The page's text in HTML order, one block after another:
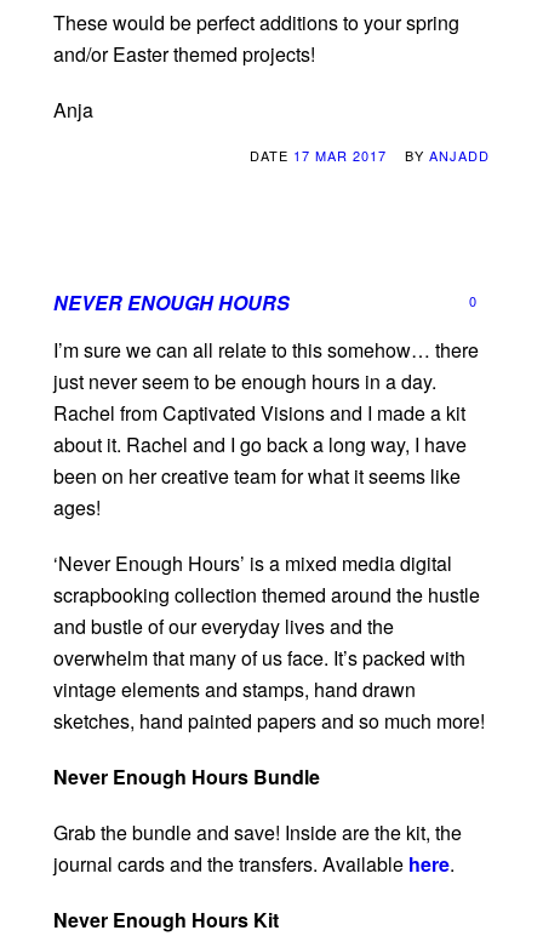
These would be perfect additions to your spring
and/or Easter themed projects!
Anja
DATE 17 MAR 2017 BY ANJADD
NEVER ENOUGH HOURS 0
I’m sure we can all relate to this somehow… there
just never seem to be enough hours in a day.
Rachel from Captivated Visions and I made a kit
about it. Rachel and I go back a long way, I have
been on her creative team for what it seems like
ages!
‘Never Enough Hours’ is a mixed media digital
scrapbooking collection themed around the hustle
and bustle of our everyday lives and the
overwhelm that many of us face. It’s packed with
vintage elements and stamps, hand drawn
sketches, hand painted papers and so much more!
Never Enough Hours Bundle
Grab the bundle and save! Inside are the kit, the
journal cards and the transfers. Available here.
Never Enough Hours Kit